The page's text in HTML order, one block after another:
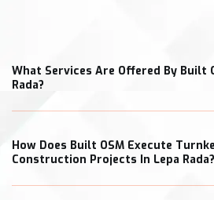
What Services Are Offered By Built
Rada?
How Does Built OSM Execute
Construction Projects In Lepa Rada?